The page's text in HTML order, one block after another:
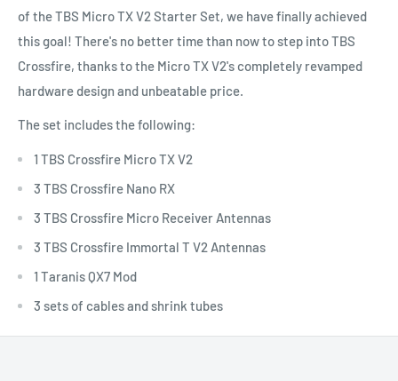
of the TBS Micro TX V2 Starter Set, we have finally achieved
this goal! There's no better time than now to step into TBS
Crossfire, thanks to the Micro TX V2's completely revamped
hardware design and unbeatable price.
The set includes the following:
1 TBS Crossfire Micro TX V2
3 TBS Crossfire Nano RX
3 TBS Crossfire Micro Receiver Antennas
3 TBS Crossfire Immortal T V2 Antennas
1 Taranis QX7 Mod
3 sets of cables and shrink tubes